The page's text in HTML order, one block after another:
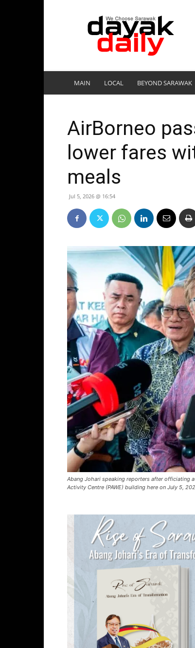
DayakDaily
MAIN LOCAL BEYOND SARAWAK
AirBorneo
lower fares
meals
Jul 5, 2026 @ 16:54
Abang Johari speaking reporters after officiating
Activity Centre (PAWE) building here on July 5,